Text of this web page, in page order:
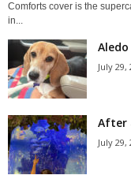
Comforts cover is the
in...
Aledo
July 29,
After
July 29,